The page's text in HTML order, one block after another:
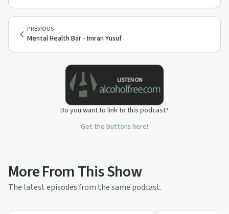
PREVIOUS
Mental Health Bar - Imran Yusuf
Do you want to link to this podcast?
Get the buttons here!
More From This Show
The latest episodes from the same podcast.